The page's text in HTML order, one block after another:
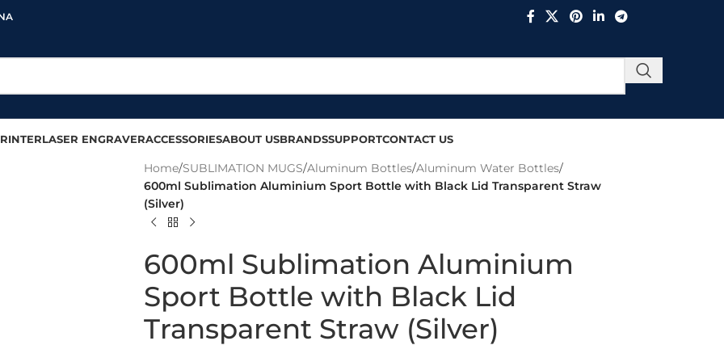
LASER ENGRAVERACCESSORIESABOUT USBRANDSSUPPORTCONTACT US
Home/SUBLIMATION MUGS/Aluminum Bottles/Aluminum Water Bottles/
600ml Sublimation Aluminium Sport Bottle with Black Lid Transparent Straw
(Silver)
600ml Sublimation Aluminium
Sport Bottle with Black Lid
Transparent Straw (Silver)